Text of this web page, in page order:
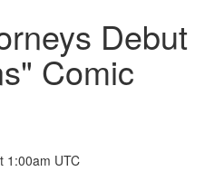
Debut
Comic
1:00am UTC